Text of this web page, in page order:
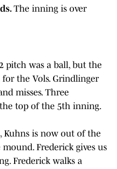
The inning is over
pitch was a ball, but the
the Vols. Grindlinger
misses. Three
top of the 5th inning.
Kuhns is now out of the
Frederick gives us
Frederick walks a